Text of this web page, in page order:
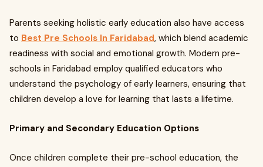
Parents seeking holistic early education also have access
to Best Pre Schools In Faridabad, which blend academic
readiness with social and emotional growth. Modern pre-
schools in Faridabad employ qualified educators who
understand the psychology of early learners, ensuring that
children develop a love for learning that lasts a lifetime.
Primary and Secondary Education Options
Once children complete their pre-school education, the